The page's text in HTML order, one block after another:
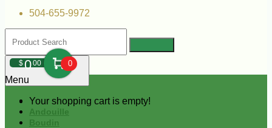
504-655-9972
$000 0
Your shopping cart is empty!
Menu
Andouille
Boudin